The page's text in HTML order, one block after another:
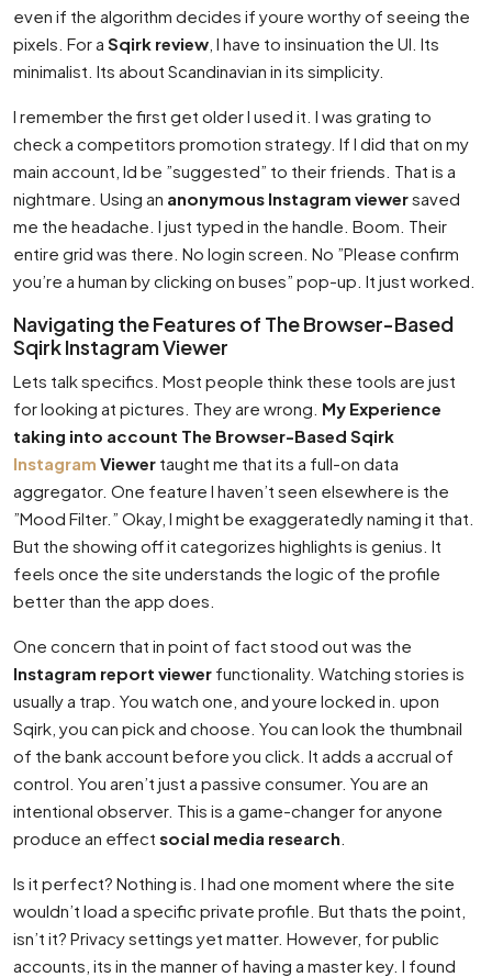
even if the algorithm decides if youre worthy of seeing the
pixels. For a Sqirk review , I have to insinuation the UI. Its
minimalist. Its about Scandinavian in its simplicity.
I remember the first get older I used it. I was grating to
check a competitors promotion strategy. If I did that on my
main account, Id be ”suggested” to their friends. That is a
nightmare. Using an anonymous Instagram viewersaved
me the headache. I just typed in the handle. Boom. Their
entire grid was there. No login screen. No ”Please confirm
you’re a human by clicking on buses” pop-up. It just worked.
Navigating the Features of The Browser-Based
Sqirk Instagram Viewer
Lets talk specifics. Most people think these tools are just
for looking at pictures. They are wrong. My Experience
taking into account The Browser-Based Sqirk
Instagram Viewer taught me that its a full-on data
aggregator. One feature I haven’t seen elsewhere is the
”Mood Filter.” Okay, I might be exaggeratedly naming it that.
But the showing off it categorizes highlights is genius. It
feels once the site understands the logic of the profile
better than the app does.
One concern that in point of fact stood out was the
Instagram report viewer functionality. Watching stories is
usually a trap. You watch one, and youre locked in. upon
Sqirk, you can pick and choose. You can look the thumbnail
of the bank account before you click. It adds a accrual of
control. You aren’t just a passive consumer. You are an
intentional observer. This is a game-changer for anyone
produce an effect social media research
Is it perfect? Nothing is. I had one moment where the site
wouldn’t load a specific private profile. But thats the point,
isn’t it? Privacy settings yet matter. However, for public
accounts, its in the manner of having a master key. I found